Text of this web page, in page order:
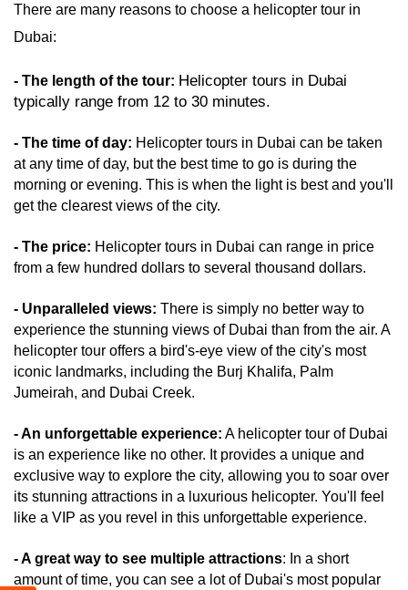
There are many reasons to choose a helicopter tour in
Dubai:
- The length of the tour: Helicopter tours in Dubai
typically range from 12 to 30 minutes.
- The time of day: Helicopter tours in Dubai can be taken
at any time of day, but the best time to go is during the
morning or evening. This is when the light is best and you'll
get the clearest views of the city.
- The price: Helicopter tours in Dubai can range in price
from a few hundred dollars to several thousand dollars.
- Unparalleled views: There is simply no better way to
experience the stunning views of Dubai than from the air. A
helicopter tour offers a bird's-eye view of the city's most
iconic landmarks, including the Burj Khalifa, Palm
Jumeirah, and Dubai Creek.
- An unforgettable experience: A helicopter tour of Dubai
is an experience like no other. It provides a unique and
exclusive way to explore the city, allowing you to soar over
its stunning attractions in a luxurious helicopter. You'll feel
like a VIP as you revel in this unforgettable experience.
- A great way to see multiple attractions: In a short
amount of time, you can see a lot of Dubai's most popular